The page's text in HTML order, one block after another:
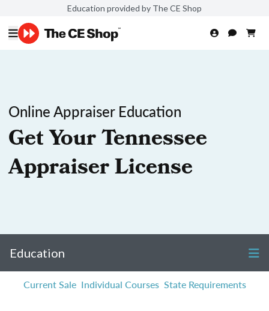
Education provided by The CE Shop
Online Appraiser Education
Get Your Tennessee
Appraiser License
Education
Current Sale Individual Courses State Requirements